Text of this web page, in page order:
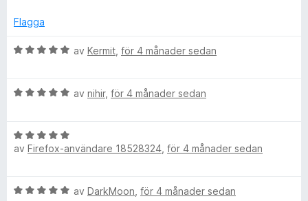
5
3
v
Flagga
B
y
a
t
a
av Kermit för 4 månader sedan
B
y
g
t
av nihir, för 4 månader sedan
B
e
g
av Firefox-användare 18528324 för 4 månader sedan
B
av DarkMoon för 4 månader sedan